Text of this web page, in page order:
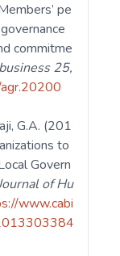
pe
commitme
25,
G.A. (201
to
Govern
of Hu
www.cabi